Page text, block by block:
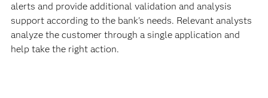
alerts and provide additional validation and analysis
support according to the bank's needs. Relevant analysts
analyze the customer through a single application and
help take the right action.